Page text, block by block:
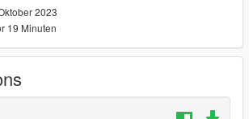
-
to "MODS/update/x64/dlcpacks/".
from "/update/update.rpf/common/data/"
with OpenIV. Open the file with a text
line to the end:
2023
19 Minuten